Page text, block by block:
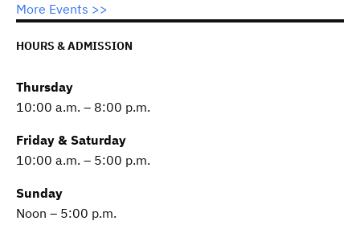
More Events >>
HOURS & ADMISSION
Thursday
10:00 a.m. – 8:00 p.m.
Friday & Saturday
10:00 a.m. – 5:00 p.m.
Sunday
Noon – 5:00 p.m.